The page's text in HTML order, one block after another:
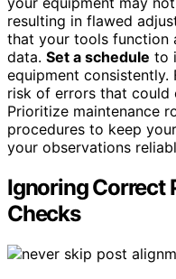
resulting in flawed
that your tools function
data. Set a schedule to
equipment consistently.
risk of errors that could
Prioritize maintenance
procedures to keep
your observations
Ignoring Correct
Checks